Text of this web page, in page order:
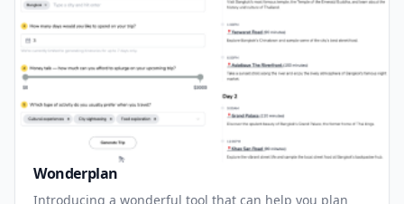
Wonderplan
Introducing a wonderful tool that can help you plan